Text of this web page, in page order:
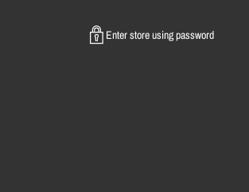
Enter store using password